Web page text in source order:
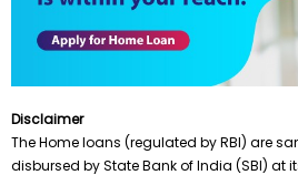
Disclaimer
The Home loans (regulated by RBI) are
disbursed by State Bank of India (SBI) at